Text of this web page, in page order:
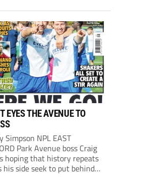
EYES THE AVENUE TO
Simpson NPL EAST
Park Avenue boss Craig
hoping that history repeats
his side seek to put behind